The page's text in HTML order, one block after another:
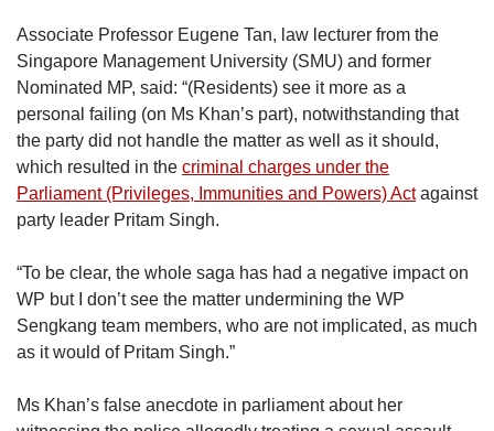
Associate Professor Eugene Tan, law lecturer from the
Singapore Management University (SMU) and former
Nominated MP, said: “(Residents) see it more as a
personal failing (on Ms Khan’s part), notwithstanding that
the party did not handle the matter as well as it should,
which resulted in the criminal charges under the
Parliament (Privileges, Immunities and Powers) Actagainst
party leader Pritam Singh.
“To be clear, the whole saga has had a negative impact on
WP but I don’t see the matter undermining the WP
Sengkang team members, who are not implicated, as much
as it would of Pritam Singh.”
Ms Khan’s false anecdote in parliament about her